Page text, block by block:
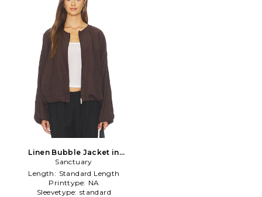
Linen Bubble Jacket in
Brown
Sanctuary
Length: Standard Length
Printtype: NA
Sleevetype: standard